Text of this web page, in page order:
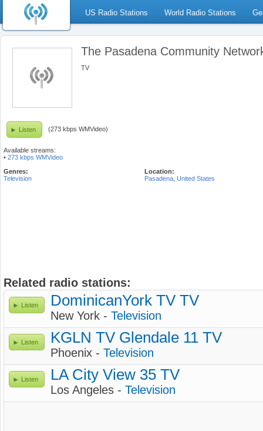
US Radio Stations World Radio Stations
The Pasadena Community
TV
Listen (273 kbps WMVideo)
Available streams:
• 273 kbps WMVideo
Genres:
Television
Location:
Pasadena United States
Related radio stations:
Listen DominicanYork TV TV
New York - Television
Listen KGLN TV Glendale 11 TV
Phoenix - Television
Listen LA City View 35 TV
Los Angeles - Television